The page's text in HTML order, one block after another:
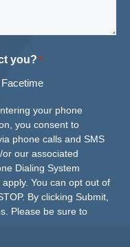
you? *
Facetime
your phone
you consent to
phone calls and SMS
our associated
Dialing System
You can opt out of
By clicking Submit,
Please be sure to